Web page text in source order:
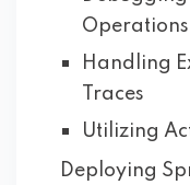
Operations
Handling
Traces
Utilizing
Deploying